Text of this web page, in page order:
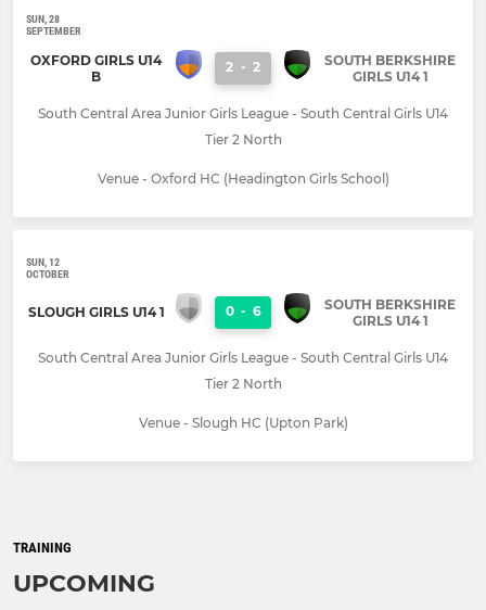
SUN, 28
SEPTEMBER
OXFORD GIRLS U14
B
2 - 2
SOUTH BERKSHIRE
GIRLS U14 1
South Central Area Junior Girls League - South Central Girls U14
Tier 2 North
Venue - Oxford HC (Headington Girls School)
SUN, 12
OCTOBER
SLOUGH GIRLS U14 1 0 - 6
SOUTH BERKSHIRE
GIRLS U14 1
South Central Area Junior Girls League - South Central Girls U14
Tier 2 North
Venue - Slough HC (Upton Park)
TRAINING
UPCOMING